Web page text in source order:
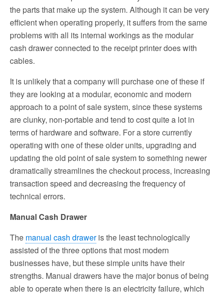
the parts that make up the system. Although it can be very
efficient when operating properly, it suffers from the same
problems with all its internal workings as the modular
cash drawer connected to the receipt printer does with
cables.
It is unlikely that a company will purchase one of these if
they are looking at a modular, economic and modern
approach to a point of sale system, since these systems
are clunky, non-portable and tend to cost quite a lot in
terms of hardware and software. For a store currently
operating with one of these older units, upgrading and
updating the old point of sale system to something newer
dramatically streamlines the checkout process, increasing
transaction speed and decreasing the frequency of
technical errors.
Manual Cash Drawer
The manual cash draweris the least technologically
assisted of the three options that most modern
businesses have, but these simple units have their
strengths. Manual drawers have the major bonus of being
able to operate when there is an electricity failure, which